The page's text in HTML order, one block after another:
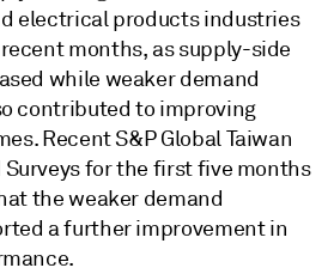
electrical products industries
months, as supply-side
while weaker demand
contributed to improving
Recent S&P Global Taiwan
for the first five months
the weaker demand
a further improvement in